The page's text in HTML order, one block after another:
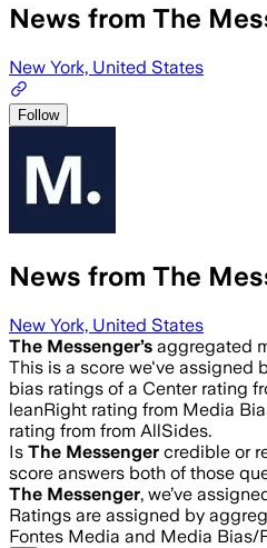
News from The
New York, United States
Follow
News from The
New York, United States
The Messenger’s aggregated
This is a score we've assigned
bias ratings of a Center rating
leanRight rating from Media
rating from from AllSides.
Is The Messenger credible or
score answers both of those
The Messenger, we’ve
Ratings are assigned by
Fontes Media and Media Bias/